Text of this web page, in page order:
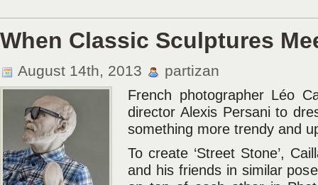
When Classic Sculptures
August 14th, 2013 partizan
French photographer Léo
director Alexis Persani to
something more trendy and
To create ‘Street Stone’,
and his friends in similar